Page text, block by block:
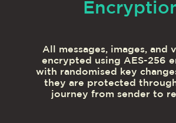
All messages, images, and
encrypted using AES-256
with randomised key
they are protected
journey from sender to